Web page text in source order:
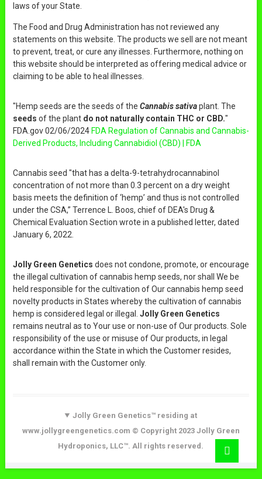
laws of your State.
The Food and Drug Administration has not reviewed any
statements on this website. The products we sell are not meant
to prevent, treat, or cure any illnesses. Furthermore, nothing on
this website should be interpreted as offering medical advice or
claiming to be able to heal illnesses.
"Hemp seeds are the seeds of the Cannabis sativaplant. The
seeds of the plant do not naturally contain THC or CBD."
FDA.gov 02/06/2024 FDA Regulation of Cannabis and Cannabis-
Derived Products, Including Cannabidiol (CBD) | FDA
Cannabis seed "that has a delta-9-tetrahydrocannabinol
concentration of not more than 0.3 percent on a dry weight
basis meets the definition of ‘hemp’ and thus is not controlled
under the CSA,” Terrence L. Boos, chief of DEA's Drug &
Chemical Evaluation Section wrote in a published letter, dated
January 6, 2022.
Jolly Green Genetics does not condone, promote, or encourage
the illegal cultivation of cannabis hemp seeds, nor shall We be
held responsible for the cultivation of Our cannabis hemp seed
novelty products in States whereby the cultivation of cannabis
hemp is considered legal or illegal. Jolly Green Genetics
remains neutral as to Your use or non-use of Our products. Sole
responsibility of the use or misuse of Our products, in legal
accordance within the State in which the Customer resides,
shall remain with the Customer only.
Jolly Green Genetics™ residing at
www.jollygreengenetics.com © Copyright 2023 Jolly Green
Hydroponics, LLC™. All rights reserved.
Go
top